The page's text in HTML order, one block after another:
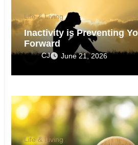
Life & Living
Inactivity is Preventing
Forward
CJ June 21, 2026
Life & Living